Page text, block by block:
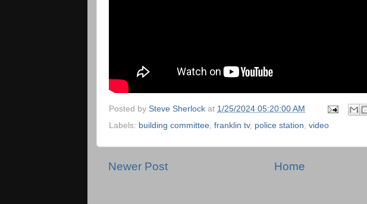
Posted by Steve Sherlock at 1/25/2024 05:20:00 AM
Labels: building committee, franklin tv, police station, video
Newer Post Home